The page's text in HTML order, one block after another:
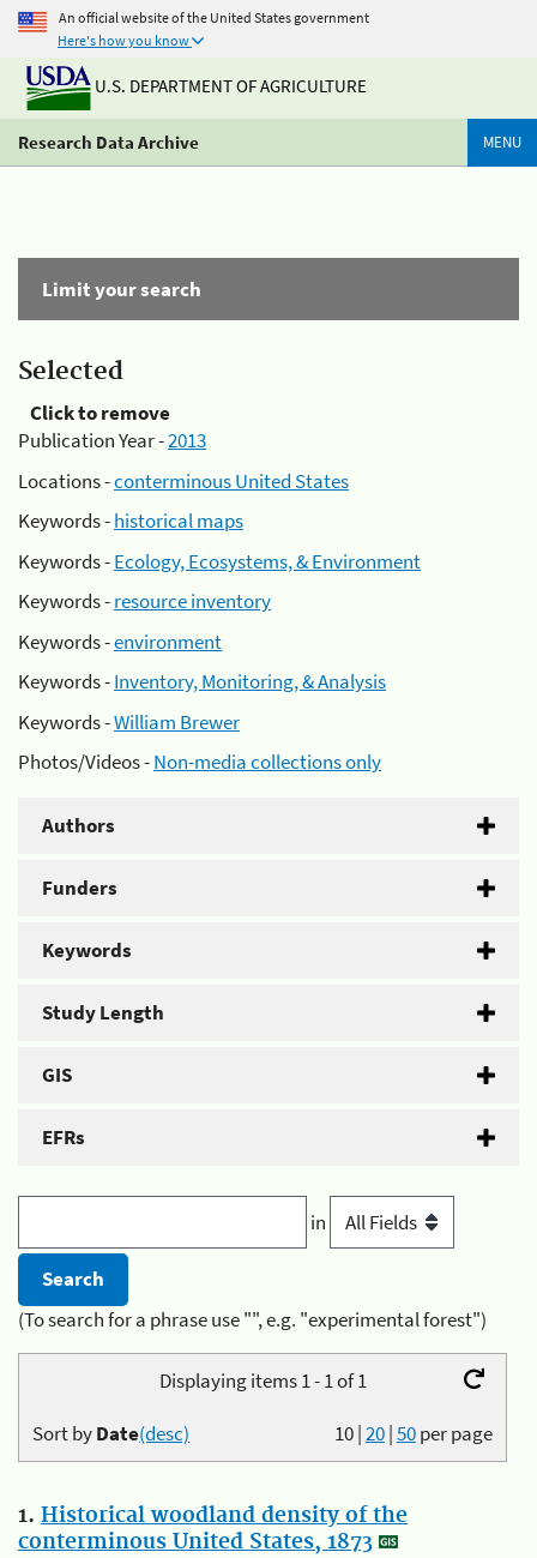
An official website of the United States government
Here's how you know
U.S. DEPARTMENT OF AGRICULTURE
Research Data Archive MENU
Limit your search
Selected
Click to remove
Publication Year -2013
Locations -conterminous United States
Keywords -historical maps
Keywords -Ecology, Ecosystems, & Environment
Keywords -resource inventory
Keywords -environment
Keywords -Inventory, Monitoring, & Analysis
Keywords -William Brewer
Photos/Videos -Non-media collections only
Authors
Funders
Keywords
Study Length
GIS
EFRs
in
(To search for a phrase use "", e.g. "experimental forest")
Displaying items 1 - 1 of 1
10|20|50per page
Sort byDate(desc)
1. Historical woodland density of the
conterminous United States, 1873